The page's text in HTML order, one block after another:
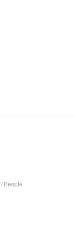
/ People